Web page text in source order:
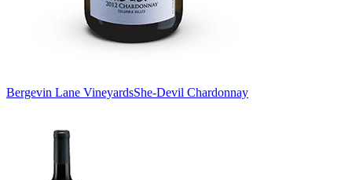
Bergevin Lane VineyardsShe-Devil Chardonnay